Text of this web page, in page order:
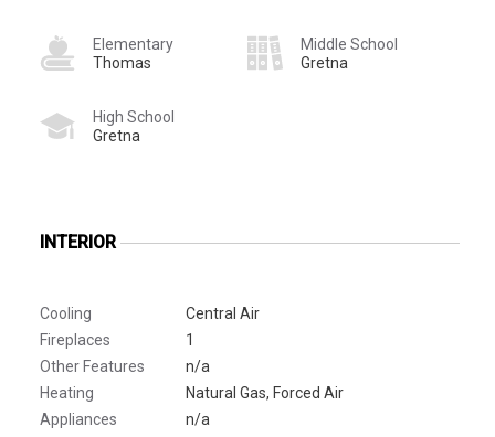
Elementary
Thomas
Middle School
Gretna
High School
Gretna
INTERIOR
Cooling
Central Air
Fireplaces
1
Other Features
n/a
Heating
Natural Gas, Forced Air
Appliances
n/a